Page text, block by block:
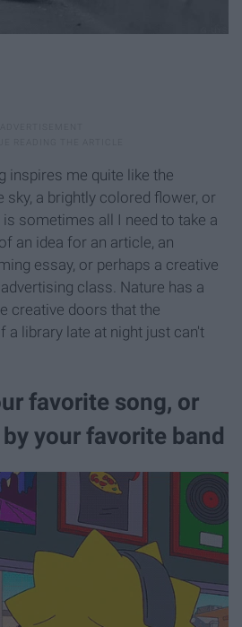
inspires me quite like the
sky, a brightly colored flower, or
sometimes all I need to take a
an idea for an article, an
essay, or perhaps a creative
class. Nature has a
creative doors that the
a library late at night just can't
favorite song, or
your favorite band